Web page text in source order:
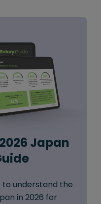
Japan
understand the
in 2026 for